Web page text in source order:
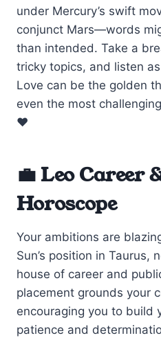
under Mercury’s swift
conjunct Mars—words
than intended. Take a
tricky topics, and listen
Love can be the golden
even the most
❤️
💼 Leo Career
Horoscope
Your ambitions are
Sun’s position in Taurus,
house of career and
placement grounds your
encouraging you to build
patience and